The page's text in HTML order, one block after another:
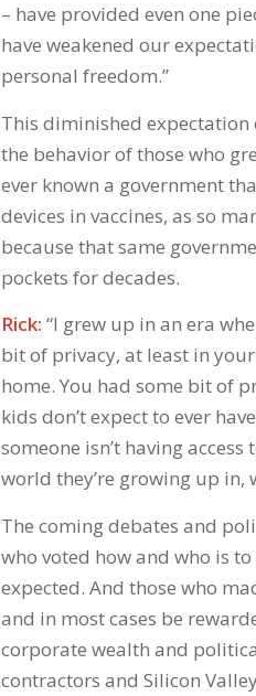
– have provided even one
have weakened our
personal freedom.”
This diminished expectation
the behavior of those who
ever known a government
devices in vaccines, as so
because that same
pockets for decades.
Rick: “I grew up in an era
bit of privacy, at least in
home. You had some bit of
kids don’t expect to ever
someone isn’t having
world they’re growing up in,
The coming debates and
who voted how and who is
expected. And those who
and in most cases be
corporate wealth and
contractors and Silicon